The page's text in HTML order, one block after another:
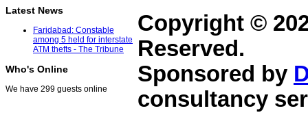
Latest News
Faridabad: Constable
among 5 held for interstate
ATM thefts - The Tribune
Who's Online
We have 299 guests online
Copyright ©
Reserved.
Sponsored by
consultancy